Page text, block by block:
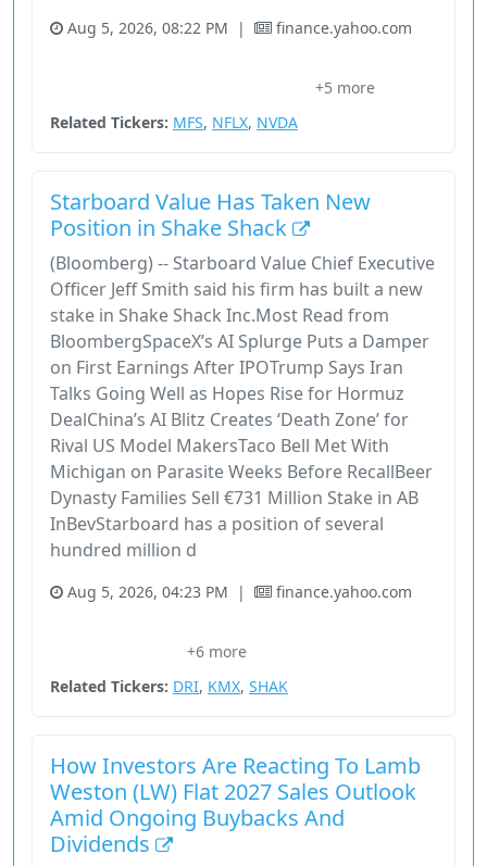
Aug 5, 2026, 08:22 PM | finance.yahoo.com
+5 more
Related Tickers: MFS, NFLX, NVDA
Starboard Value Has Taken New
Position in Shake Shack
(Bloomberg) -- Starboard Value Chief Executive
Officer Jeff Smith said his firm has built a new
stake in Shake Shack Inc.Most Read from
BloombergSpaceX’s AI Splurge Puts a Damper
on First Earnings After IPOTrump Says Iran
Talks Going Well as Hopes Rise for Hormuz
DealChina’s AI Blitz Creates ‘Death Zone’ for
Rival US Model MakersTaco Bell Met With
Michigan on Parasite Weeks Before RecallBeer
Dynasty Families Sell €731 Million Stake in AB
InBevStarboard has a position of several
hundred million d
Aug 5, 2026, 04:23 PM | finance.yahoo.com
+6 more
Related Tickers: DRI, KMX, SHAK
How Investors Are Reacting To Lamb
Weston (LW) Flat 2027 Sales Outlook
Amid Ongoing Buybacks And
Dividends